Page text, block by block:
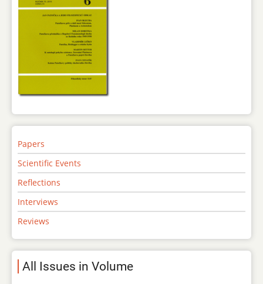
Papers
Scientific Events
Reflections
Interviews
Reviews
All Issues in Volume